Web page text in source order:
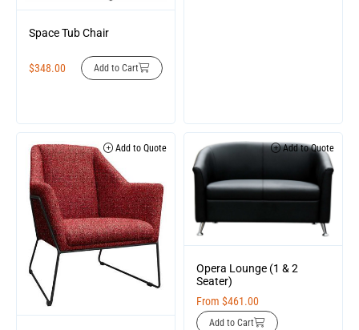
Space Tub Chair
$348.00 Add to Cart
Add to Quote Add to Quote
Opera Lounge (1 & 2
Seater)
From $461.00
Add to Cart